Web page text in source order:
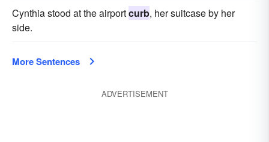
Cynthia stood at the airportcurb, her suitcase by her
side.
More Sentences
ADVERTISEMENT